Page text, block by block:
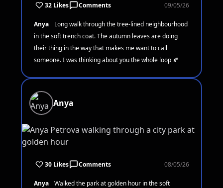
32 Likes Comments 09/05/26
Anya
Long walk through the tree-lined neighbourhood
in the soft trench coat. The autumn leaves are doing
their thing in the way that makes me want to call
someone. I was thinking about you the whole loop 🍂
Anya
30 Likes Comments 08/05/26
Anya
Walked the park at golden hour in the soft